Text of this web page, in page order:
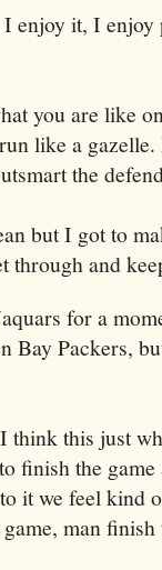
enjoy it, I enjoy
you are like
like a
the
but I got to
through and
for a
Bay Packers,
this just
finish the
it we feel kind
man